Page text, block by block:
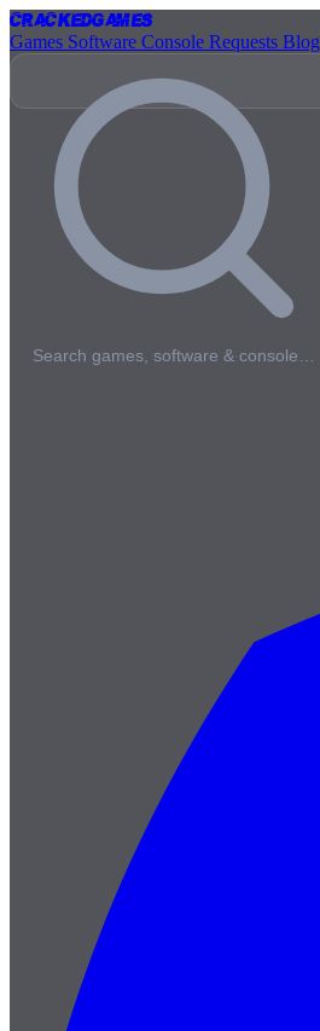
CrackedGames
Games Software Console Requests Blog
Search games, software & console…